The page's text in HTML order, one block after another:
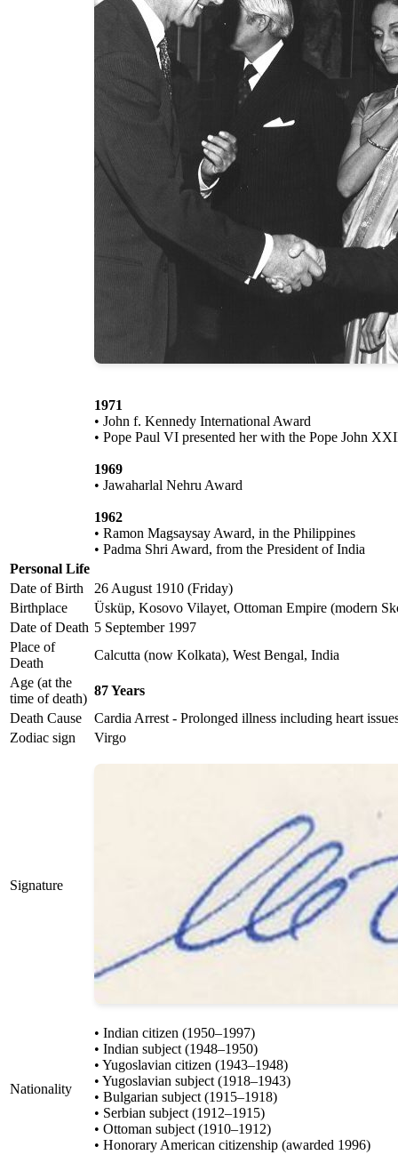
1971
• John f. Kennedy International Award
• Pope Paul VI presented her with the Pope John
1969
• Jawaharlal Nehru Award
1962
• Ramon Magsaysay Award, in the Philippines
• Padma Shri Award, from the President of India
Personal Life
Date of Birth
26 August 1910 (Friday)
Birthplace
Üsküp, Kosovo Vilayet, Ottoman Empire (modern
Date of Death 5 September 1997
Place of
Death
Calcutta (now Kolkata), West Bengal, India
Age (at the
time of death)
87 Years
Death Cause
Cardia Arrest - Prolonged illness including heart
Zodiac sign
Virgo
Signature
Nationality
• Indian citizen (1950–1997)
• Indian subject (1948–1950)
• Yugoslavian citizen (1943–1948)
• Yugoslavian subject (1918–1943)
• Bulgarian subject (1915–1918)
• Serbian subject (1912–1915)
• Ottoman subject (1910–1912)
• Honorary American citizenship (awarded 1996)